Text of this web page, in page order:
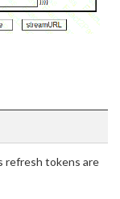
refresh tokens are